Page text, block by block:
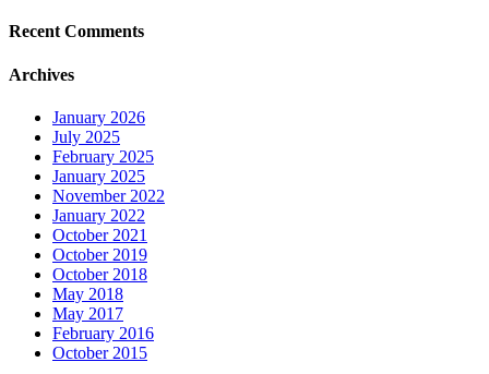
Recent Comments
Archives
January 2026
July 2025
February 2025
January 2025
November 2022
January 2022
October 2021
October 2019
October 2018
May 2018
May 2017
February 2016
October 2015